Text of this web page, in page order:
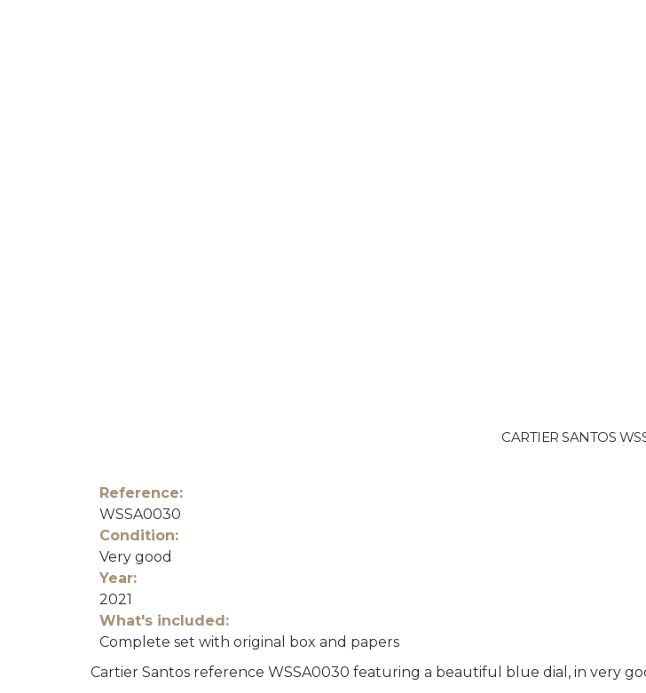
CARTIER SANTOS
Reference:
WSSA0030
Condition:
Very good
Year:
2021
What's included:
Complete set with original box and papers
Cartier Santos reference WSSA0030 featuring a beautiful blue dial, in very